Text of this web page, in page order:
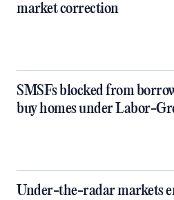
market correction
SMSFs blocked from
buy homes under Labor-
Under-the-radar markets